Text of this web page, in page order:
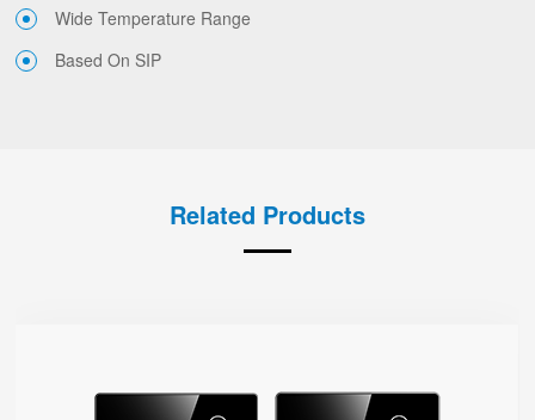
Wide Temperature Range
Based On SIP
Related Products